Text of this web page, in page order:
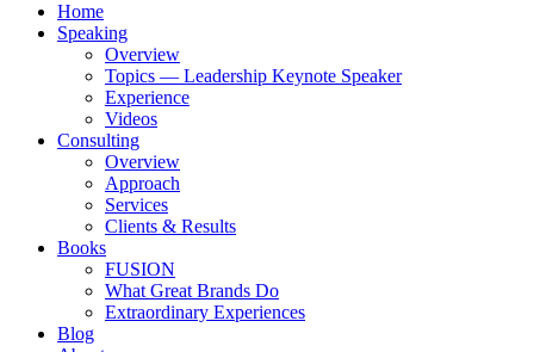
Home
Speaking
Overview
Topics — Leadership Keynote Speaker
Experience
Videos
Consulting
Overview
Approach
Services
Clients & Results
Books
FUSION
What Great Brands Do
Extraordinary Experiences
Blog